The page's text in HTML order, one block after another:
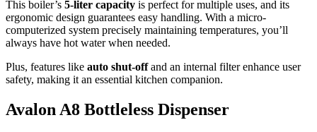
This boiler’s 5-liter capacity is perfect for multiple uses, and its
ergonomic design guarantees easy handling. With a micro-
computerized system precisely maintaining temperatures, you’ll
always have hot water when needed.
Plus, features like auto shut-offand an internal filter enhance user
safety, making it an essential kitchen companion.
Avalon A8 Bottleless Dispenser